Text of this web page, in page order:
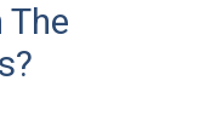
The